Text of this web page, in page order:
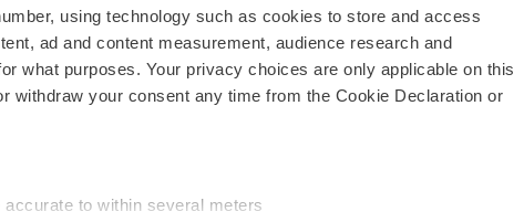
using technology such as cookies to store and access
ad and content measurement, audience research and
what purposes. Your privacy choices are only applicable on this
withdraw your consent any time from the Cookie Declaration or
to within several meters
Career Advice
NextGen
Best Places to Work
Join Our Team
Support
Terms & Conditions